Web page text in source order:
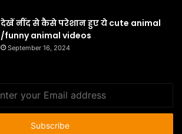
देखें नींद से कैसे परेशान हुए ये cute animal
/funny animal videos
September 16, 2024